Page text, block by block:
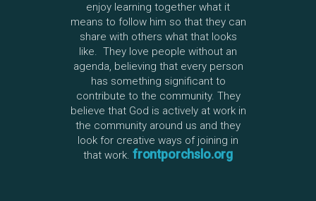
enjoy learning together what it
means to follow him so that they can
share with others what that looks
like. They love people without an
agenda, believing that every person
has something significant to
contribute to the community. They
believe that God is actively at work in
the community around us and they
look for creative ways of joining in
that work. frontporchslo.org